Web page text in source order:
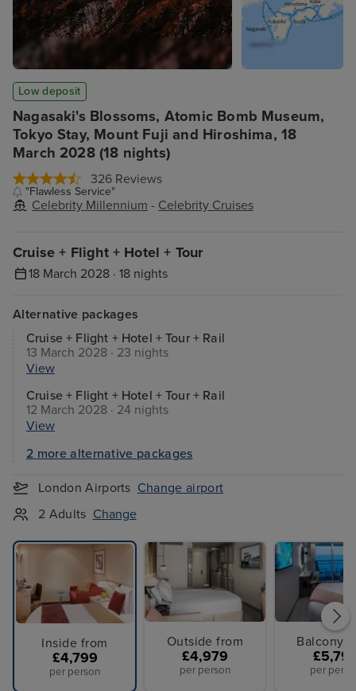
Nagasaki's Blossoms, Atomic Bomb Museum,
Tokyo Stay, Mount Fuji and Hiroshima, 18
March 2028 (18 nights)
326 Reviews
"Flawless Service"
Celebrity Millennium - Celebrity Cruises
Low deposit
Cruise + Flight + Hotel + Tour
18 March 2028 · 18 nights
Alternative packages
Cruise + Flight + Hotel + Tour + Rail
13 March 2028 · 23 nights
View
Cruise + Flight + Hotel + Tour + Rail
12 March 2028 · 24 nights
View
2 more alternative packages
London Airports Change airport
2 Adults Change
Inside from
£4,799
per person
Outside from
£4,979
per person
Balcony
per